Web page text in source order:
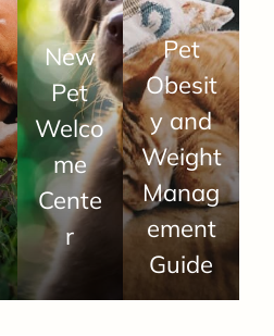
New
Pet
Welco
me
Cente
r
Pet
Obesit
y and
Weight
Manag
ement
Guide